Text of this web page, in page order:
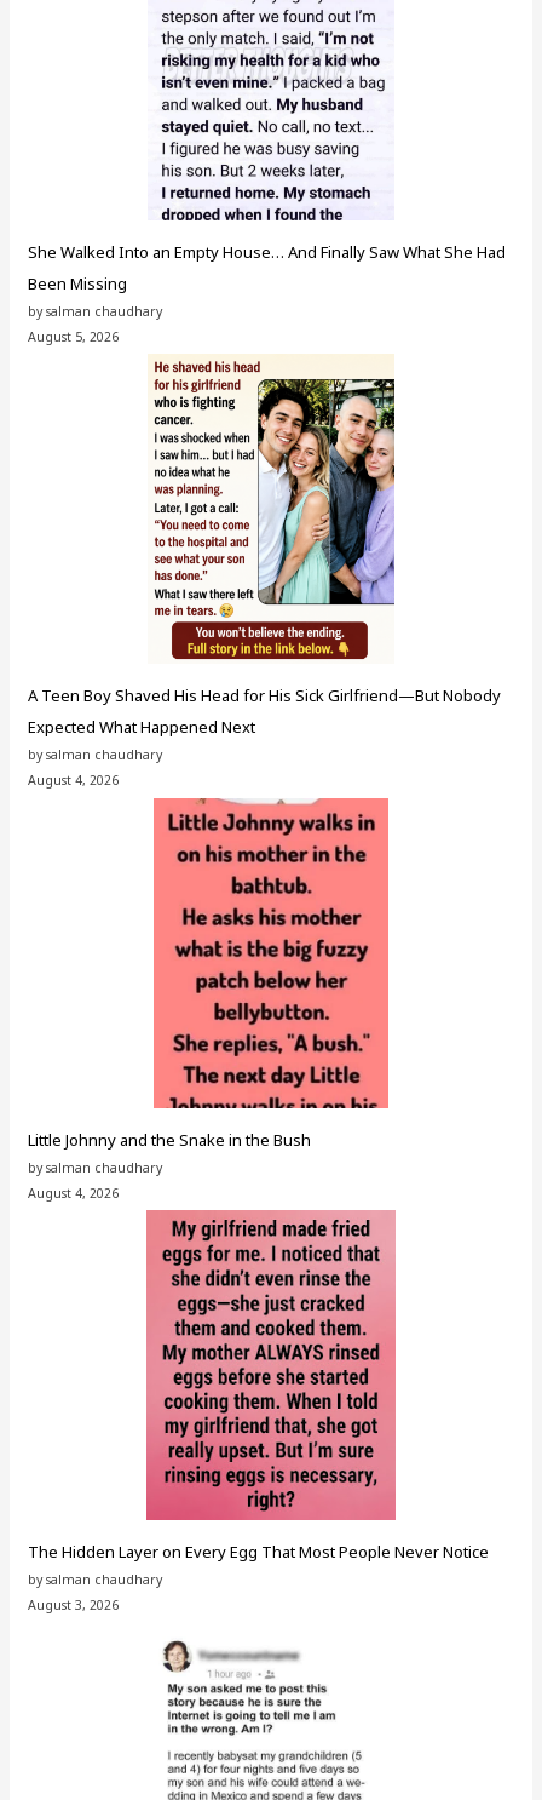
She Walked Into an Empty House… And Finally Saw What She Had
Been Missing
by salman chaudhary
August 5, 2026
A Teen Boy Shaved His Head for His Sick Girlfriend—But Nobody
Expected What Happened Next
by salman chaudhary
August 4, 2026
Little Johnny and the Snake in the Bush
by salman chaudhary
August 4, 2026
The Hidden Layer on Every Egg That Most People Never Notice
by salman chaudhary
August 3, 2026